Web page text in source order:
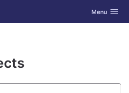
Toggle
Menu